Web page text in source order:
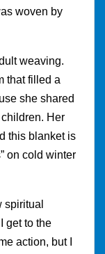
woven by
weaving.
that filled a
she shared
Her
this blanket is
on cold winter
spiritual
get to the
action, but I